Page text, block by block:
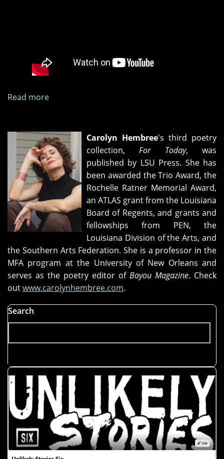
Read more
Number
of
Miracles"
book
release
party
Carolyn Hembree's third poetry
collection,For Today, was
published by LSU Press. She has
been awarded the Trio Award, the
Rochelle Ratner Memorial Award,
an ATLAS grant from the Louisiana
Board of Regents, and grants and
fellowships from PEN, the
Louisiana Division of the Arts, and
the Southern Arts Federation. She is a professor in the
MFA program at the University of New Orleans and
serves as the poetry editor of Bayou Magazine. Check
outwww.carolynhembree.com.
Search